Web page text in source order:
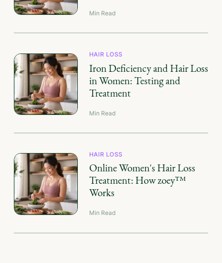
Min Read
HAIR LOSS
Iron Deficiency and Hair Loss
in Women: Testing and
Treatment
Min Read
HAIR LOSS
Online Women's Hair Loss
Treatment: How zoey™
Works
Min Read